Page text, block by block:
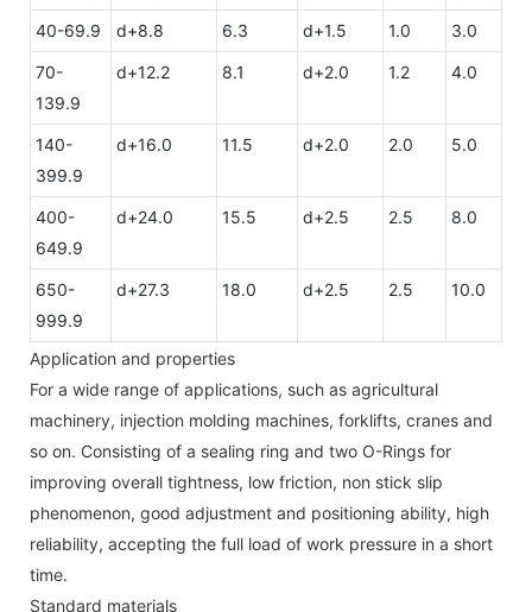
40-69.9 d+8.8 6.3 d+1.5 1.0 3.0
70-
139.9
d+12.2 8.1 d+2.0 1.2 4.0
140-
399.9
d+16.0 11.5 d+2.0 2.0 5.0
400-
649.9
d+24.0 15.5 d+2.5 2.5 8.0
650-
999.9
d+27.3 18.0 d+2.5 2.5 10.0
Application and properties
For a wide range of applications, such as agricultural
machinery, injection molding machines, forklifts, cranes and
so on. Consisting of a sealing ring and two O-Rings for
improving overall tightness, low friction, non stick slip
phenomenon, good adjustment and positioning ability, high
reliability, accepting the full load of work pressure in a short
time.
Standard materials